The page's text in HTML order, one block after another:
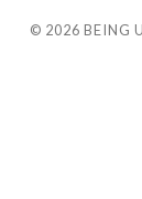
© 2026 BEING